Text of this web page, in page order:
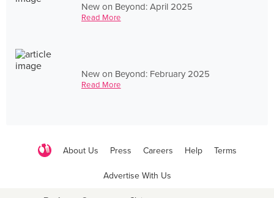
New on Beyond: April 2025
Read More
New on Beyond: February 2025
Read More
About Us Press Careers Help Terms
Advertise With Us